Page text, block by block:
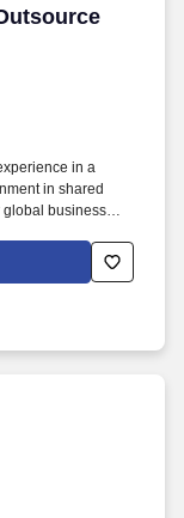
in a
in shared
global business
will serve as the
through the
Services